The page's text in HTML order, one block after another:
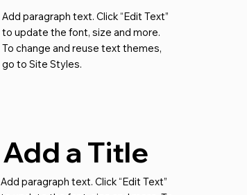
Add paragraph text. Click “Edit Text”
to update the font, size and more.
To change and reuse text themes,
go to Site Styles.
Add a Title
Add paragraph text. Click “Edit Text”